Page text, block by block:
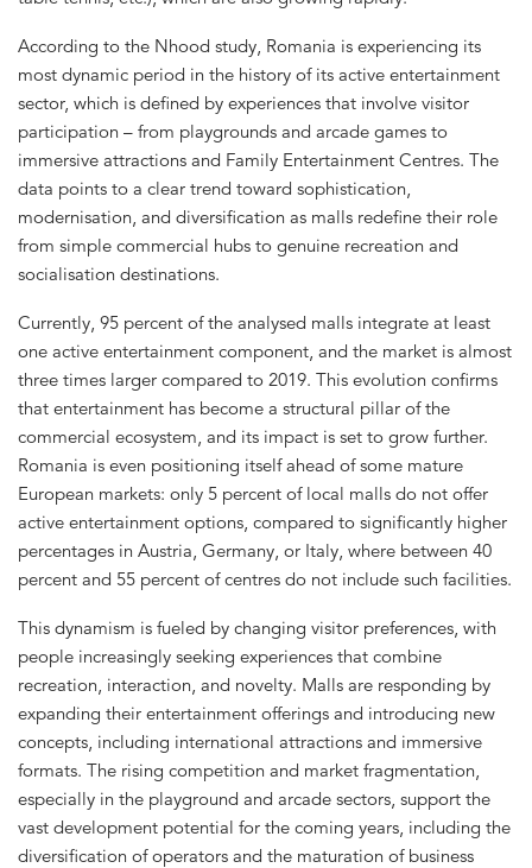
According to the Nhood study, Romania is experiencing its
most dynamic period in the history of its active entertainment
sector, which is defined by experiences that involve visitor
participation – from playgrounds and arcade games to
immersive attractions and Family Entertainment Centres. The
data points to a clear trend toward sophistication,
modernisation, and diversification as malls redefine their role
from simple commercial hubs to genuine recreation and
socialisation destinations.
Currently, 95 percent of the analysed malls integrate at least
one active entertainment component, and the market is almost
three times larger compared to 2019. This evolution confirms
that entertainment has become a structural pillar of the
commercial ecosystem, and its impact is set to grow further.
Romania is even positioning itself ahead of some mature
European markets: only 5 percent of local malls do not offer
active entertainment options, compared to significantly higher
percentages in Austria, Germany, or Italy, where between 40
percent and 55 percent of centres do not include such facilities.
This dynamism is fueled by changing visitor preferences, with
people increasingly seeking experiences that combine
recreation, interaction, and novelty. Malls are responding by
expanding their entertainment offerings and introducing new
concepts, including international attractions and immersive
formats. The rising competition and market fragmentation,
especially in the playground and arcade sectors, support the
vast development potential for the coming years, including the
diversification of operators and the maturation of business